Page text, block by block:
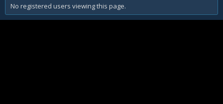
No registered users viewing this page.